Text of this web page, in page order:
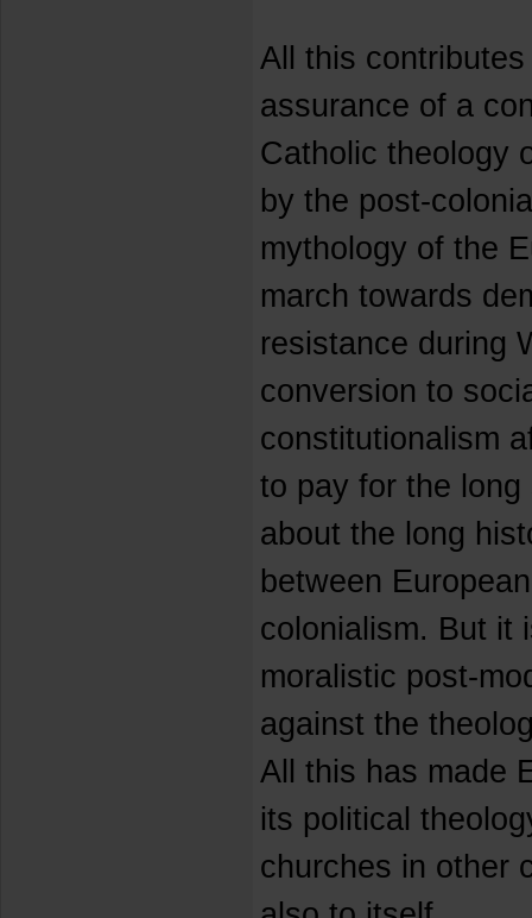
All this
assurance of a
Catholic theology
by the post-
mythology of the
march towards
resistance during
conversion to
constitutionalism
to pay for the
about the long
between
colonialism. But it
moralistic post-
against the
All this has made
its political
churches in other